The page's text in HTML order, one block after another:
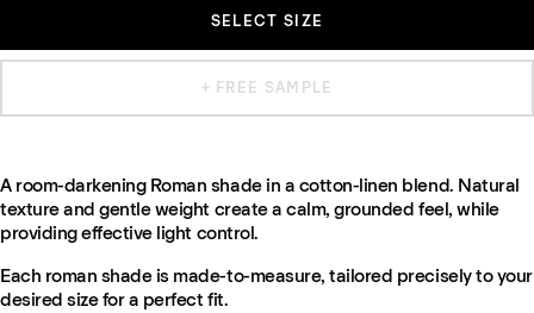
SELECT SIZE
+ FREE SAMPLE
A room-darkening Roman shade in a cotton-linen blend. Natural
texture and gentle weight create a calm, grounded feel, while
providing effective light control.
Each roman shade is made-to-measure, tailored precisely to your
desired size for a perfect fit.